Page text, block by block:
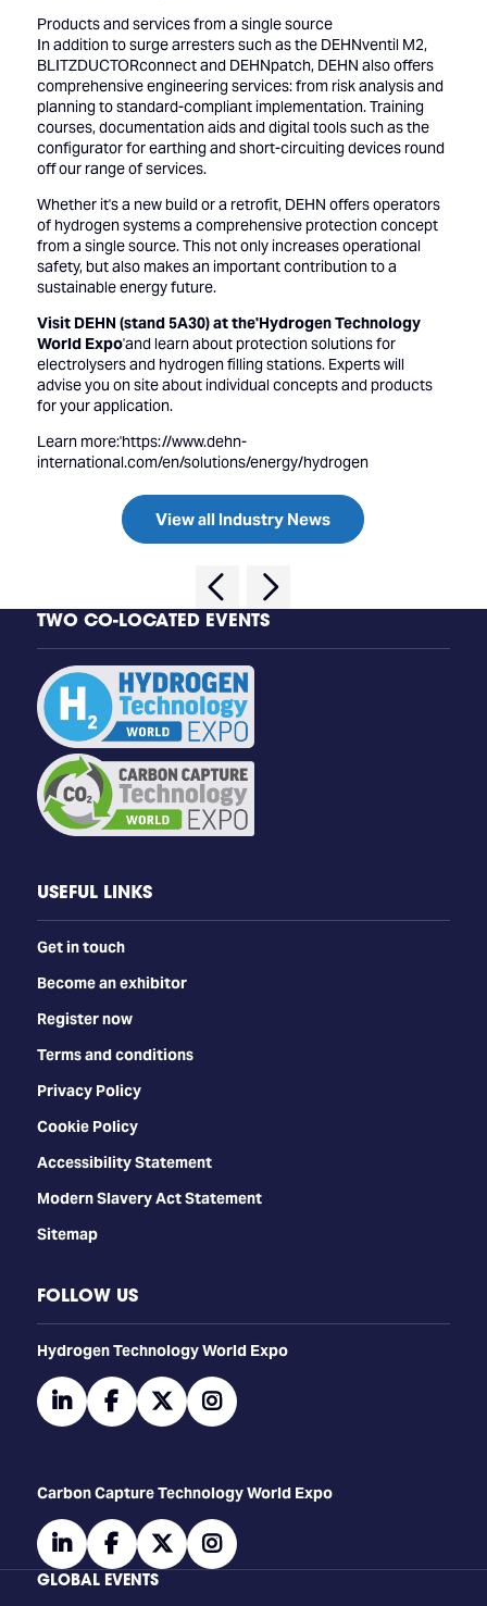
Products and services from a single source
In addition to surge arresters such as the DEHNventil M2,
BLITZDUCTORconnect and DEHNpatch, DEHN also offers
comprehensive engineering services: from risk analysis and
planning to standard-compliant implementation. Training
courses, documentation aids and digital tools such as the
configurator for earthing and short-circuiting devices round
off our range of services.
Whether it's a new build or a retrofit, DEHN offers operators
of hydrogen systems a comprehensive protection concept
from a single source. This not only increases operational
safety, but also makes an important contribution to a
sustainable energy future.
Visit DEHN (stand 5A30) at the'Hydrogen Technology
World Expo'and learn about protection solutions for
electrolysers and hydrogen filling stations. Experts will
advise you on site about individual concepts and products
for your application.
Learn more:'https://www.dehn-
international.com/en/solutions/energy/hydrogen
View all Industry News
TWO CO-LOCATED EVENTS
USEFUL LINKS
Get in touch
Become an exhibitor
Register now
Terms and conditions
Privacy Policy
Cookie Policy
Accessibility Statement
Modern Slavery Act Statement
Sitemap
FOLLOW US
​​​​​​Hydrogen Technology World Expo
linkedinfacebooktwitterinstagram
Carbon Capture Technology World Expo
linkedinfacebooktwitterinstagram
GLOBAL EVENTS